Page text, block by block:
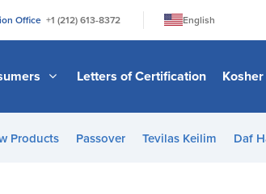
Office +1 (212) 613-8372
English
日本語
Bahasa Melayu
Italiano
Letters of Certification
Products Passover Tevilas Keilim Daf